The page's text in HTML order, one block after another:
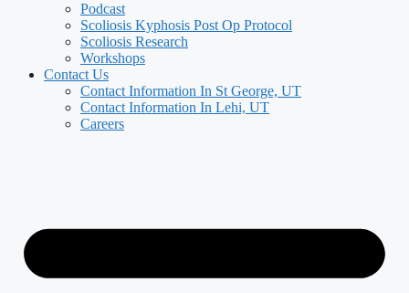
Podcast
Scoliosis Kyphosis Post Op Protocol
Scoliosis Research
Workshops
Contact Us
Contact Information In St George, UT
Contact Information In Lehi, UT
Careers